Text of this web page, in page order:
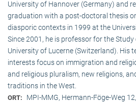
University of Hannover (Germany) and
graduation with a post-doctoral thesis
diasporic contexts in 1999 at the
Since 2001, he is professor for the
University of Lucerne (Switzerland). His
interests focus on immigration and
and religious pluralism, new religions,
traditions in the West.
ORT: MPI-MMG, Hermann-Föge-Weg